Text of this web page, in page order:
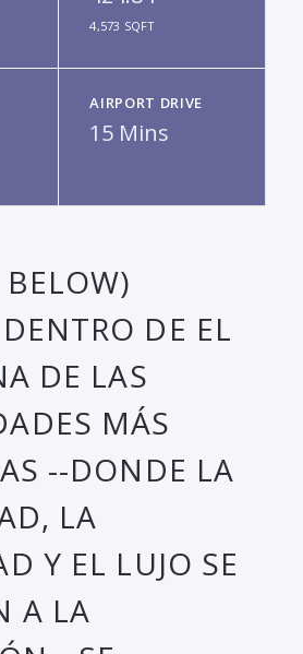
4,573 SQFT
AIRPORT DRIVE
15 Mins
DE EL
DE LAS
MÁS
--DONDE LA
LA
Y EL LUJO SE
A LA